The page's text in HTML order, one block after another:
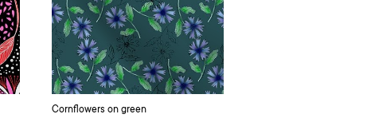
Cornflowers on green